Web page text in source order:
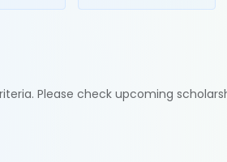
Please check upcoming